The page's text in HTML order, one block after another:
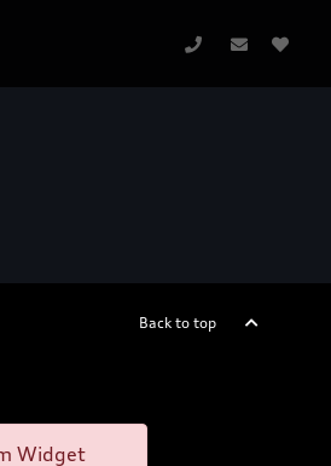
Back to top
Widget